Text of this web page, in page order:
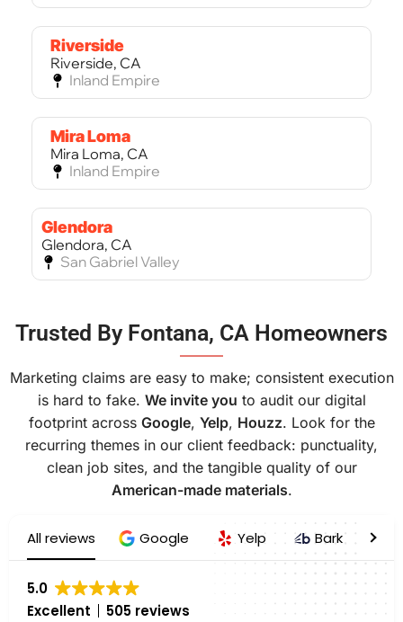
Riverside
Riverside, CA
Inland Empire
Mira Loma
Mira Loma, CA
Inland Empire
Glendora
Glendora, CA
San Gabriel Valley
Bel Air, CA
West Los Angeles
Trusted By Fontana, CA Homeowners
———
Marketing claims are easy to make; consistent execution
is hard to fake. We invite you to audit our digital
footprint across Google, Yelp, Houzz. Look for the
recurring themes in our client feedback: punctuality,
clean job sites, and the tangible quality of our
American-made materials.
All reviews Google Yelp Bark
5.0
Excellent
505 reviews